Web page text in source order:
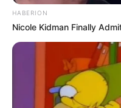
HABERION
Nicole Kidman Finally